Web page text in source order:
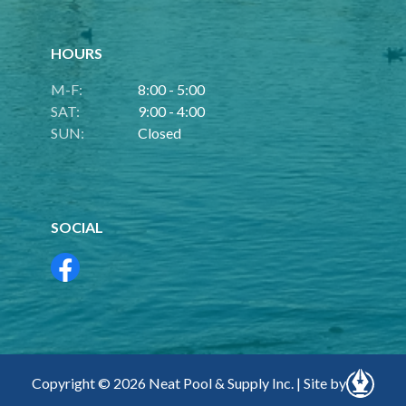
HOURS
M-F:
8:00 - 5:00
SAT:
9:00 - 4:00
SUN:
Closed
SOCIAL
Copyright © 2026 Neat Pool & Supply Inc. | Site by